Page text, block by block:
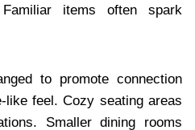
items often spark
to promote connection
like feel. Cozy seating areas
Smaller dining rooms